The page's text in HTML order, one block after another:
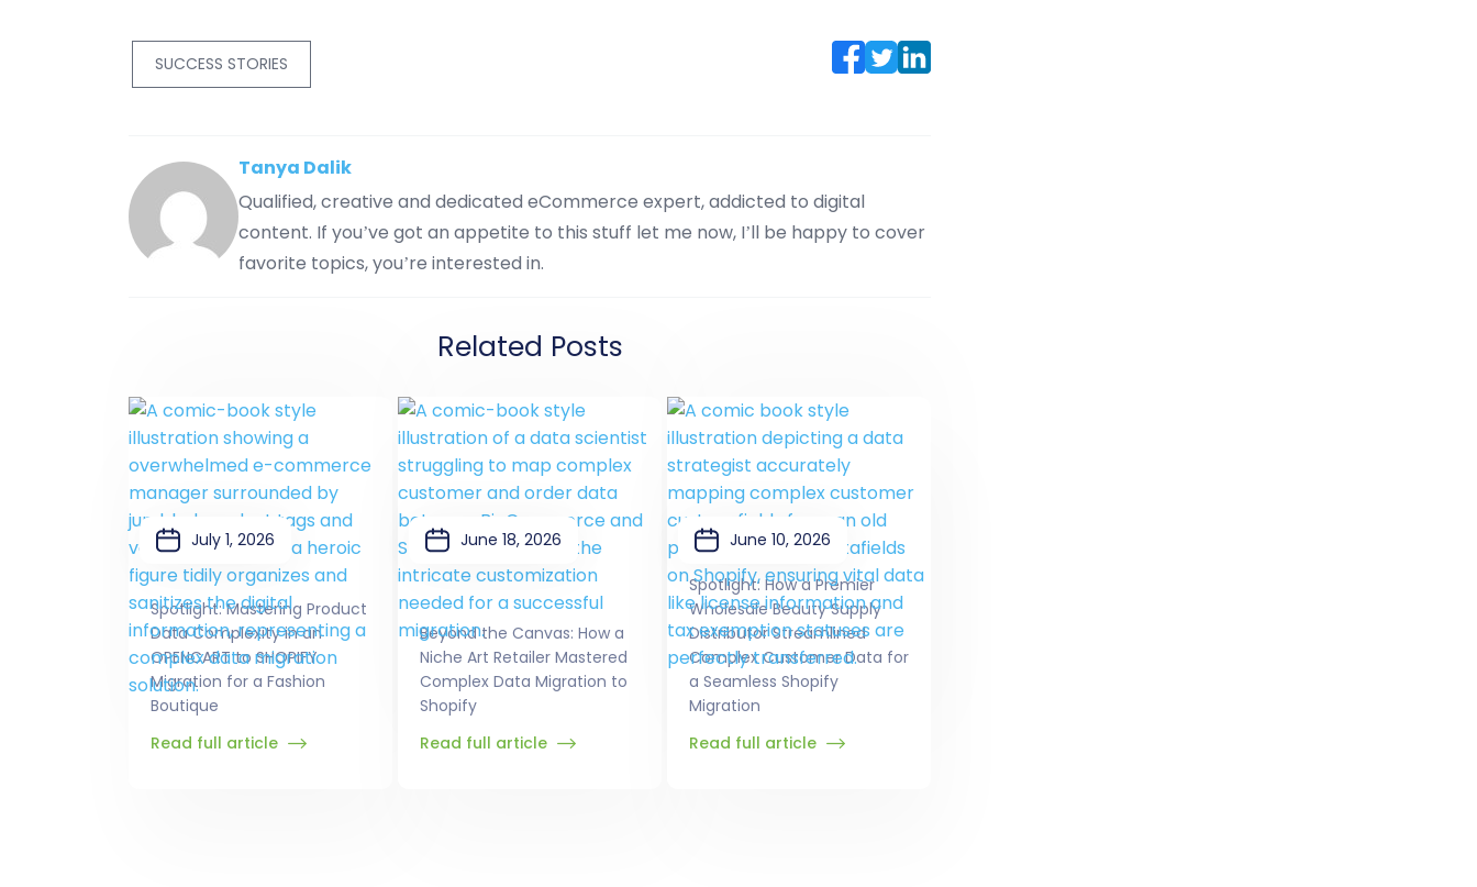
SUCCESS STORIES
Tanya Dalik
Qualified, creative and dedicated eCommerce expert, addicted to digital
content. If you’ve got an appetite to this stuff let me now, I’ll be happy to cover
favorite topics, you’re interested in.
Related Posts
July 1, 2026
Spotlight: Mastering Product
Data Complexity in an
OPENCART to SHOPIFY
Migration for a Fashion
Boutique
Read full article
June 18, 2026
Beyond the Canvas: How a
Niche Art Retailer Mastered
Complex Data Migration to
Shopify
Read full article
June 10, 2026
Spotlight: How a Premier
Wholesale Beauty Supply
Distributor Streamlined
Complex Customer Data for
a Seamless Shopify
Migration
Read full article